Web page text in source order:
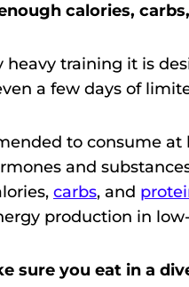
calories,
heavy training it is
a few days of
to consume at
and
carbs, and
production in
sure you eat in a